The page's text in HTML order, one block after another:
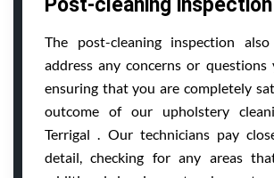
Post-cleaning inspection
The post-cleaning inspection
address any concerns or questions
ensuring that you are completely
outcome of our upholstery
Terrigal . Our technicians pay
detail, checking for any areas